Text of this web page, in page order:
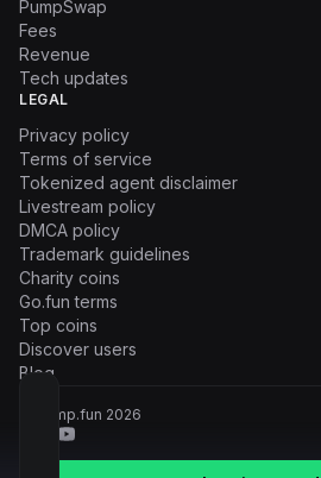
PumpSwap
Fees
Revenue
Tech updates
LEGAL
Privacy policy
Terms of service
Tokenized agent disclaimer
Livestream policy
DMCA policy
Trademark guidelines
Charity coins
Go.fun terms
Top coins
Discover users
Blog
© Pump.fun 2026